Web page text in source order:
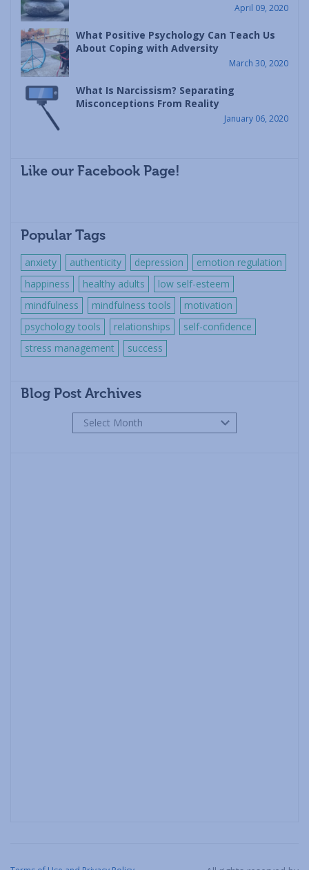
April 09, 2020
What Positive Psychology Can Teach Us
About Coping with Adversity
March 30, 2020
What Is Narcissism? Separating
Misconceptions From Reality
January 06, 2020
Like our Facebook Page!
Popular Tags
anxiety authenticity depression
emotion regulation
happiness
healthy adults
low self-esteem
mindfulness
mindfulness tools
motivation
psychology tools
relationships
self-confidence
stress management
success
Blog Post Archives